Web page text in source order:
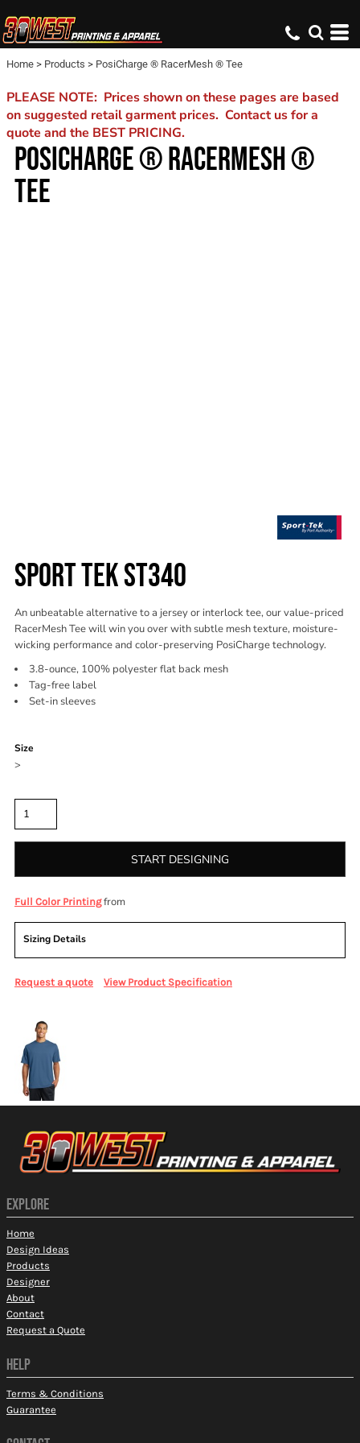
Home > Products > PosiCharge ® RacerMesh ® Tee
PLEASE NOTE: Prices shown on these pages are based
on suggested retail garment prices. Contact us for a
quote and the BEST PRICING.
POSICHARGE ® RACERMESH ®
TEE
SPORT TEK ST340
An unbeatable alternative to a jersey or interlock tee, our value-priced
RacerMesh Tee will win you over with subtle mesh texture, moisture-
wicking performance and color-preserving PosiCharge technology.
3.8-ounce, 100% polyester flat back mesh
Tag-free label
Set-in sleeves
Size
>
START DESIGNING
Full Color Printingfrom
Sizing Details
Request a quote View Product Specification
EXPLORE
Home
Design Ideas
Products
Designer
About
Contact
Request a Quote
HELP
Terms & Conditions
Guarantee